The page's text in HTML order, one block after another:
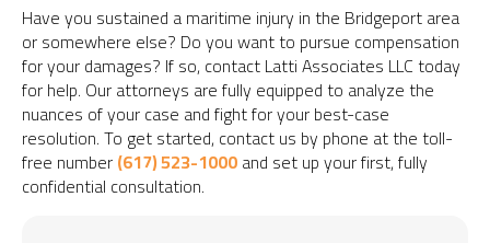
Have you sustained a maritime injury in the Bridgeport area
or somewhere else? Do you want to pursue compensation
for your damages? If so, contact Latti Associates LLC today
for help. Our attorneys are fully equipped to analyze the
nuances of your case and fight for your best-case
resolution. To get started, contact us by phone at the toll-
free number(617) 523-1000and set up your first, fully
confidential consultation.